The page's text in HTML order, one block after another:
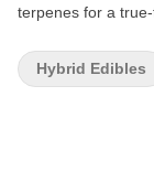
terpenes for a
leading edible
reliable dosing for
Hybrid Edibles